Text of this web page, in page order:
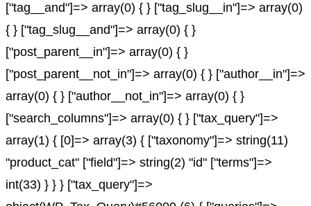
["tag__and"]=> array(0) { } ["tag_slug__in"]=> array(0)
{ } ["tag_slug__and"]=> array(0) { }
["post_parent__in"]=> array(0) { }
["post_parent__not_in"]=> array(0) { } ["author__in"]=>
array(0) { } ["author__not_in"]=> array(0) { }
["search_columns"]=> array(0) { } ["tax_query"]=>
array(1) { [0]=> array(3) { ["taxonomy"]=> string(11)
"product_cat" ["field"]=> string(2) "id" ["terms"]=>
int(33) } } } ["tax_query"]=>